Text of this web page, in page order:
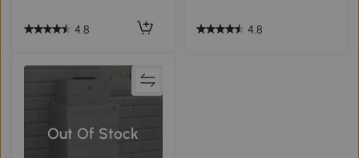
4.8 4.8
Out Of Stock